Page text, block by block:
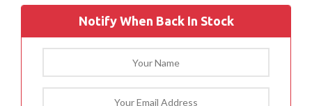
Notify When Back In Stock